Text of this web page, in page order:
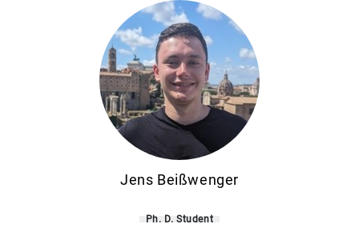
Jens Beißwenger
Ph. D. Student